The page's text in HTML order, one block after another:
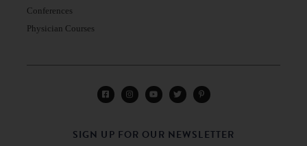
Conferences
Physician Courses
SIGN UP FOR OUR NEWSLETTER